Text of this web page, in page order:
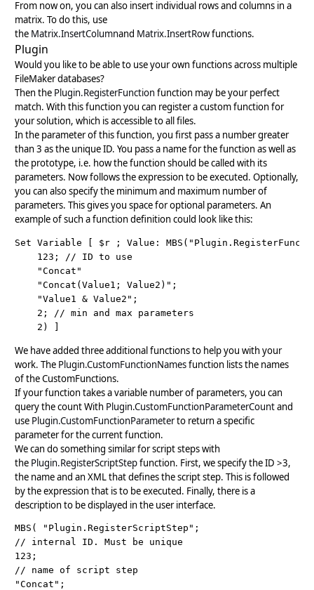
From now on, you can also insert individual rows and columns in a
matrix. To do this, use
the Matrix.InsertColumnand Matrix.InsertRowfunctions.
Plugin
Would you like to be able to use your own functions across multiple
FileMaker databases?
Then the Plugin.RegisterFunction function may be your perfect
match. With this function you can register a custom function for
your solution, which is accessible to all files.
In the parameter of this function, you first pass a number greater
than 3 as the unique ID. You pass a name for the function as well as
the prototype, i.e. how the function should be called with its
parameters. Now follows the expression to be executed. Optionally,
you can also specify the minimum and maximum number of
parameters. This gives you space for optional parameters. An
example of such a function definition could look like this:
Set Variable [ $r ; Value:
    123; // ID to use
    "Concat"
    "Concat(Value1; Value2)";
    "Value1 & Value2";
    2; // min and max parameters
We have added three additional functions to help you with your
work. The Plugin.CustomFunctionNamesfunction lists the names
of the CustomFunctions.
If your function takes a variable number of parameters, you can
query the count With Plugin.CustomFunctionParameterCountand
use Plugin.CustomFunctionParameterto return a specific
parameter for the current function.
We can do something similar for script steps with
the Plugin.RegisterScriptStepfunction. First, we specify the ID >3,
the name and an XML that defines the script step. This is followed
by the expression that is to be executed. Finally, there is a
description to be displayed in the user interface.
MBS( "Plugin.RegisterScriptStep";
// internal ID. Must be unique
123;
// name of script step
"Concat";